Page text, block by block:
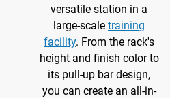
versatile station in a
large-scale training
facility. From the rack's
height and finish color to
its pull-up bar design,
you can create an all-in-